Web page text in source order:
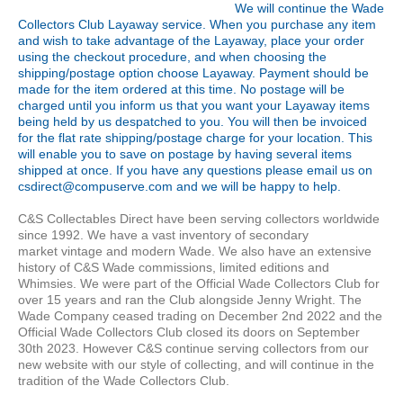
We will continue the Wade
Collectors Club Layaway service. When you purchase any item
and wish to take advantage of the Layaway, place your order
using the checkout procedure, and when choosing the
shipping/postage option choose Layaway. Payment should be
made for the item ordered at this time. No postage will be
charged until you inform us that you want your Layaway items
being held by us despatched to you. You will then be invoiced
for the flat rate shipping/postage charge for your location. This
will enable you to save on postage by having several items
shipped at once. If you have any questions please email us on
csdirect@compuserve.com and we will be happy to help.
C&S Collectables Direct have been serving collectors worldwide
since 1992. We have a vast inventory of secondary
market vintage and modern Wade. We also have an extensive
history of C&S Wade commissions, limited editions and
Whimsies. We were part of the Official Wade Collectors Club for
over 15 years and ran the Club alongside Jenny Wright. The
Wade Company ceased trading on December 2nd 2022 and the
Official Wade Collectors Club closed its doors on September
30th 2023. However C&S continue serving collectors from our
new website with our style of collecting, and will continue in the
tradition of the Wade Collectors Club.